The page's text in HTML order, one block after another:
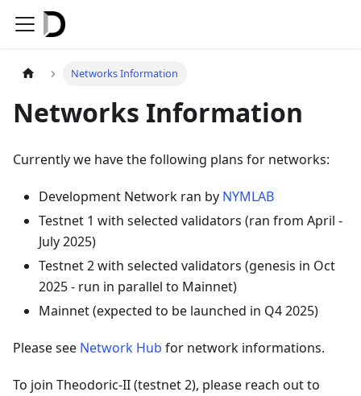
Networks Information
Networks Information
Currently we have the following plans for networks:
Development Network ran by NYMLAB
Testnet 1 with selected validators (ran from April -
July 2025)
Testnet 2 with selected validators (genesis in Oct
2025 - run in parallel to Mainnet)
Mainnet (expected to be launched in Q4 2025)
Please see Network Hub for network informations.
To join Theodoric-II (testnet 2), please reach out to